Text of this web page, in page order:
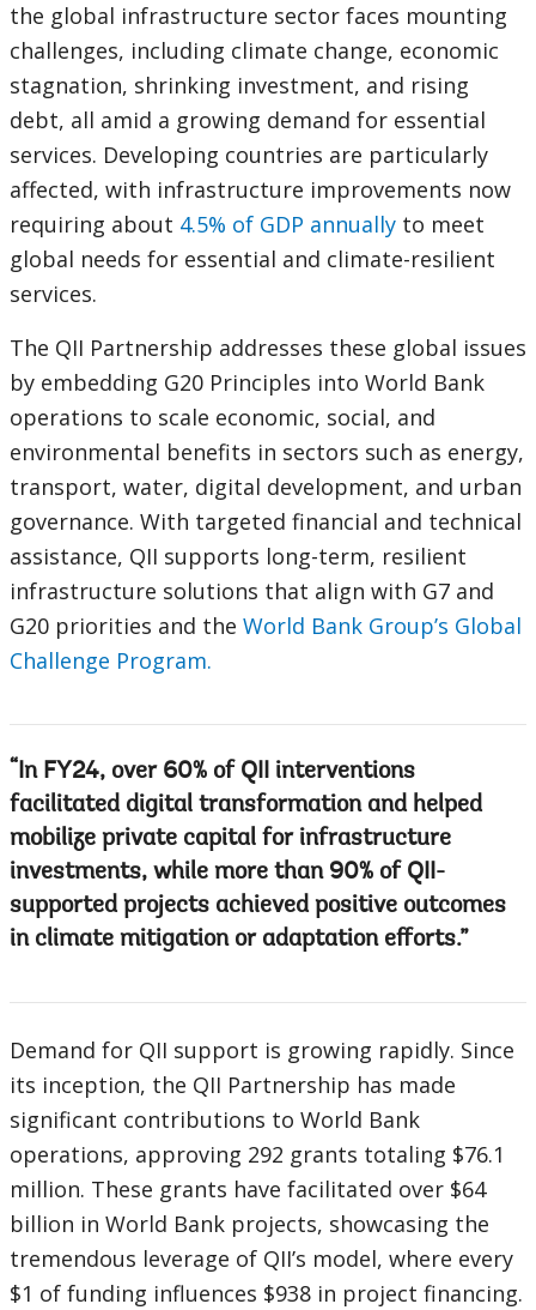
the global infrastructure sector faces mounting
challenges, including climate change, economic
stagnation, shrinking investment, and rising
debt, all amid a growing demand for essential
services. Developing countries are particularly
affected, with infrastructure improvements now
requiring about 4.5% of GDP annually to meet
global needs for essential and climate-resilient
services.
The QII Partnership addresses these global issues
by embedding G20 Principles into World Bank
operations to scale economic, social, and
environmental benefits in sectors such as energy,
transport, water, digital development, and urban
governance. With targeted financial and technical
assistance, QII supports long-term, resilient
infrastructure solutions that align with G7 and
G20 priorities and the World Bank Group’s Global
Challenge Program.
In FY24, over 60% of QII interventions
facilitated digital transformation and helped
mobilize private capital for infrastructure
investments, while more than 90% of QII-
supported projects achieved positive outcomes
in climate mitigation or adaptation efforts.
Demand for QII support is growing rapidly. Since
its inception, the QII Partnership has made
significant contributions to World Bank
operations, approving 292 grants totaling $76.1
million. These grants have facilitated over $64
billion in World Bank projects, showcasing the
tremendous leverage of QII’s model, where every
$1 of funding influences $938 in project financing.